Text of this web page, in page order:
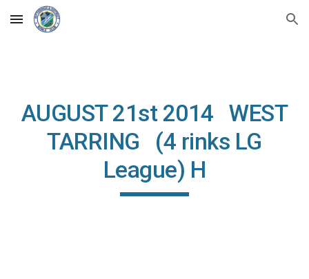
Skip to main content Skip to navigation
AUGUST 21st 2014 WEST
TARRING (4 rinks LG
League) H